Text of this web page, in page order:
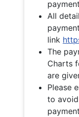
All
link
The
Charts
are
Please
to